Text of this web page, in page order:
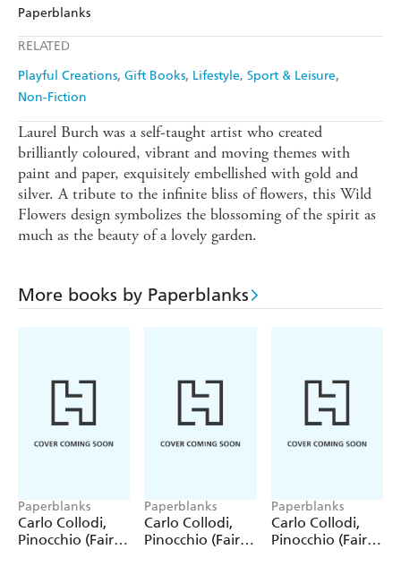
Paperblanks
RELATED
Playful Creations Gift Books Lifestyle, Sport & Leisure
Non-Fiction
Laurel Burch was a self-taught artist who created
brilliantly coloured, vibrant and moving themes with
paint and paper, exquisitely embellished with gold and
silver. A tribute to the infinite bliss of flowers, this Wild
Flowers design symbolizes the blossoming of the spirit as
much as the beauty of a lovely garden.
More books by Paperblanks
Paperblanks
Carlo Collodi,
Pinocchio (Fairy
Paperblanks
Carlo Collodi,
Pinocchio (Fairy
Paperblanks
Carlo Collodi,
Pinocchio (Fairy